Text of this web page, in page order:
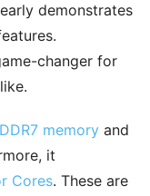
demonstrates
changer for
memory and
it
Cores. These are